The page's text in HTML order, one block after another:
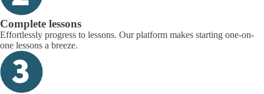
Complete lessons
Effortlessly progress to lessons. Our platform makes starting one-on-
one lessons a breeze.